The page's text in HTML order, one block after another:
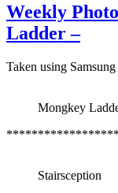
Weekly
Ladder –
Taken using
Mongkey
Stairsception